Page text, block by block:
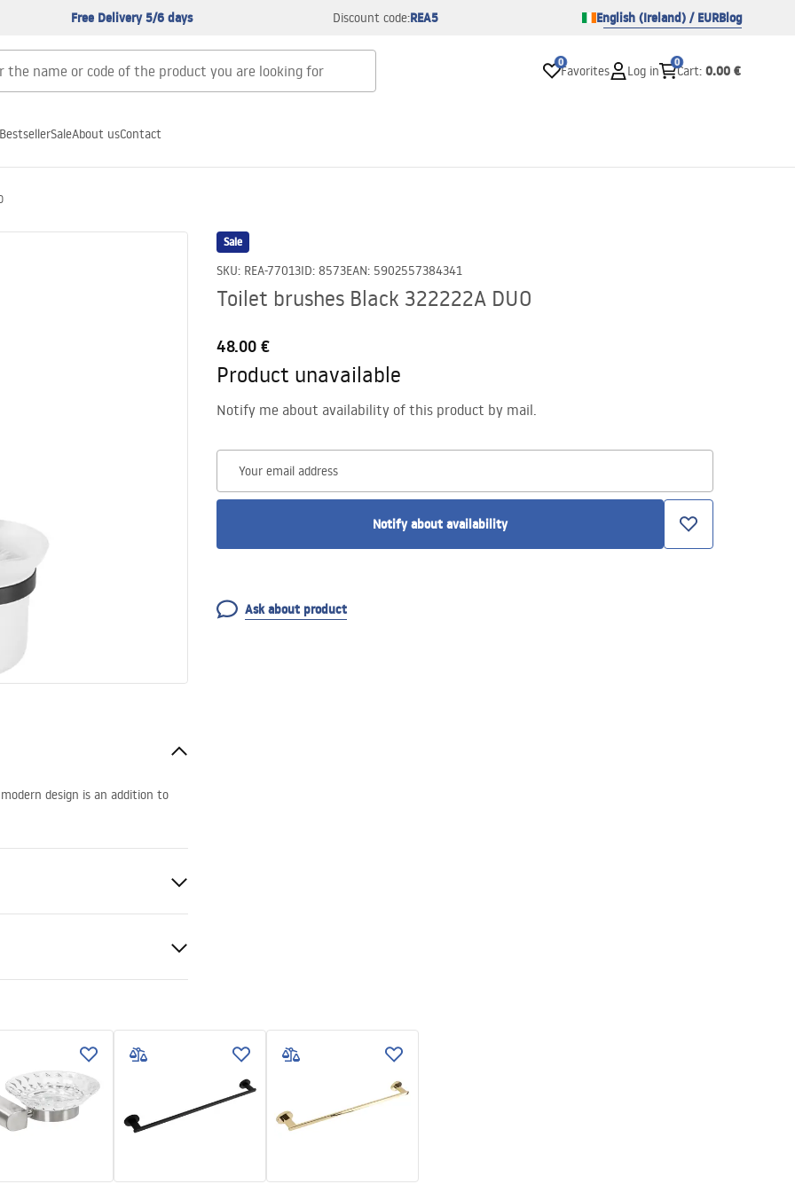
Free Delivery 5/6 days Discount code:REA5 English (Ireland) / EURBlog
0
Favorites Log in
0
Cart: 0.00 €
BestsellerSaleAbout usContact
Sale
SKU: REA-77013ID: 8573EAN: 5902557384341
Toilet brushes Black 322222A DUO
48.00 €
Product unavailable
Notify me about availability of this product by mail.
Your email address
Notify about availability
Ask about product
design is an addition to